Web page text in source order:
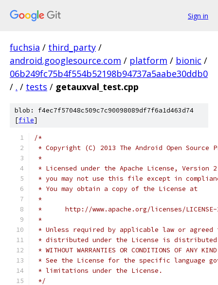
Sign in
fuchsia / third_party /
android.googlesource.com / platform / bionic /
06b249fc75b4f554b52198b94737a5aabe30ddb0
/ . / tests / getauxval_test.cpp
blob: f4ec7f57048c509c7c90098089df7f6a1d463d74
[file]
/*
* Copyright (C) 2013 The Android Open Source
*
* Licensed under the Apache License,
* you may not use this file except in
* You may obtain a copy of the License at
*
*      http://www.apache.org/licenses/
*
* Unless required by applicable law or
* distributed under the License is distributed
* WITHOUT WARRANTIES OR CONDITIONS OF
* See the License for the specific language
* limitations under the License.
*/